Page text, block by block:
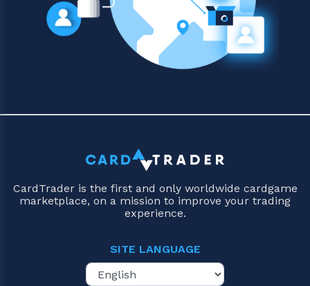
CardTrader is the first and only worldwide cardgame
marketplace, on a mission to improve your trading
experience.
SITE LANGUAGE